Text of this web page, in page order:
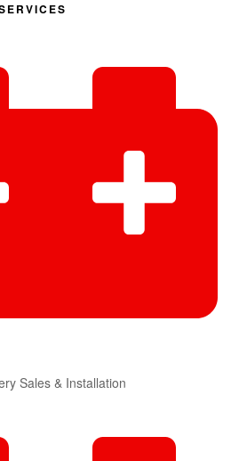
Sales & Installation